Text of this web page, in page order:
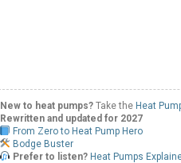
New to heat pumps?Take the Heat
Rewritten and updated for 2027
From Zero to Heat Pump Hero
Bodge Buster
Prefer to listen? Heat Pumps